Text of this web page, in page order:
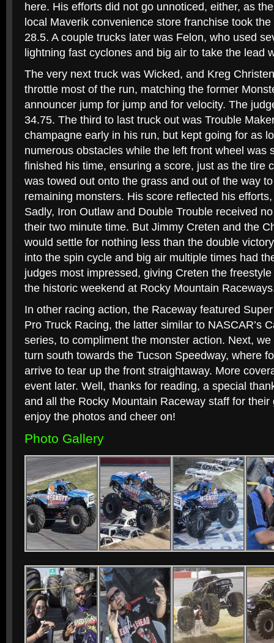
here. His efforts did not go unnoticed, either, as
local Maverik convenience store franchise took
28.5. A couple trucks later was Felon, who used
lightning fast cyclones and big air to take the lead
The very next truck was Wicked, and Kreg
throttle most of the run, matching the former
announcer jump for jump and for velocity. The
34.75. The third to last truck out was Trouble
champagne early in his run, but kept going for as
numerous obstacles while the left front wheel was
finished his time, ensuring a score, just as the tire
was towed out onto the grass and out of the way
remaining monsters. His score reflected his
Sadly, Iron Outlaw and Double Trouble received
their two minute time. But Jimmy Creten and the
would settle for nothing less than the double
into the spin cycle and big air multiple times had
judges most impressed, giving Creten the
the historic weekend at Rocky Mountain
In other racing action, the Raceway featured
Pro Truck Racing, the latter similar to NASCAR’s
series, to compliment the monster action. Next, we
turn south towards the Tucson Speedway, where
arrive to tear up the front straightaway. More
event later. Well, thanks for reading, a special
and all the Rocky Mountain Raceway staff for their
enjoy the photos and cheer on!
Photo Gallery